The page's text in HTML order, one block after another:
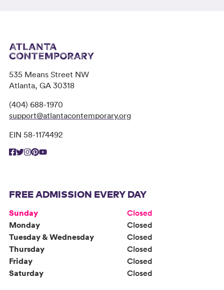
535 Means Street NW
Atlanta, GA 30318
(404) 688-1970
support@atlantacontemporary.org
EIN 58-1174492
FREE ADMISSION EVERY DAY
Sunday
Closed
Monday
Closed
Tuesday & Wednesday
Closed
Thursday
Closed
Friday
Closed
Saturday
Closed